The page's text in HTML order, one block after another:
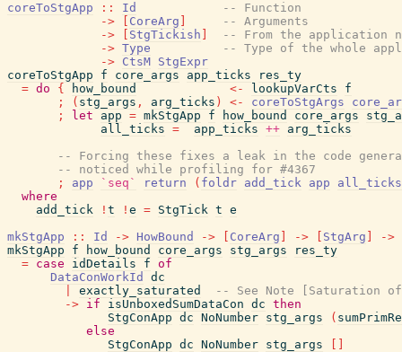
coreToStgApp
:: Id
-- Function
->
CoreArg
-- Arguments
->
StgTickish
-- From the application
-> Type
-- Type of the whole
-> CtsM StgExpr
coreToStgApp
f core_args app_ticks
res_ty
= do { how_bound <- lookupVarCts
f
;
( stg_args , arg_ticks ) <- coreToStgArgs
;
let app = mkStgApp f how_bound core_args
all_ticks = app_ticks ++ arg_ticks
-- Forcing these fixes a leak in the code
-- noticed while profiling for #4367
;
app `seq` return ( foldr add_tick app
all_ticks
where
add_tick
! t ! e = StgTick t e
mkStgApp
:: Id -> HowBound -> CoreArg -> StgArg
->
mkStgApp
f how_bound core_args stg_args
res_ty
= case idDetails f of
DataConWorkId
dc
exactly_saturated
-- See Note [Saturation
-> if isUnboxedSumDataCon dc then
StgConApp dc NoNumber stg_args (
else
StgConApp dc NoNumber stg_args